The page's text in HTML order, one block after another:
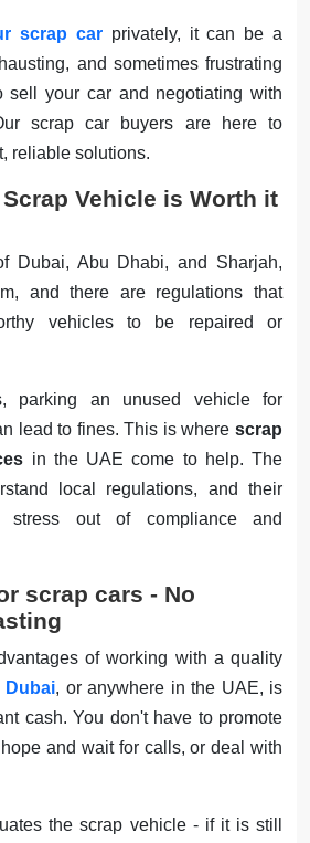
scrap car privately, it can be a
and sometimes frustrating
sell your car and negotiating with
scrap car buyers are here to
reliable solutions.
Vehicle is Worth it
Dubai, Abu Dhabi, and Sharjah,
and there are regulations that
vehicles to be repaired or
parking an unused vehicle for
lead to fines. This is where scrap
in the UAE come to help. The
local regulations, and their
stress out of compliance and
scrap cars - No
of working with a quality
Dubai, or anywhere in the UAE, is
cash. You don't have to promote
and wait for calls, or deal with
the scrap vehicle - if it is still